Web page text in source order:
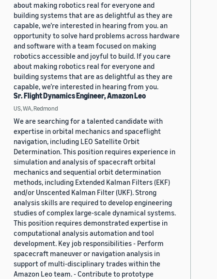
about making robotics real for everyone and
building systems that are as delightful as they are
capable, we’re interested in hearing from you. an
opportunity to solve hard problems across hardware
and software with a team focused on making
robotics accessible and joyful to build. If you care
about making robotics real for everyone and
building systems that are as delightful as they are
capable, we’re interested in hearing from you.
Sr. Flight Dynamics Engineer, Amazon Leo
US, WA, Redmond
We are searching for a talented candidate with
expertise in orbital mechanics and spaceflight
navigation, including LEO Satellite Orbit
Determination. This position requires experience in
simulation and analysis of spacecraft orbital
mechanics and sequential orbit determination
methods, including Extended Kalman Filters (EKF)
and/or Unscented Kalman Filter (UKF). Strong
analysis skills are required to develop engineering
studies of complex large-scale dynamical systems.
This position requires demonstrated expertise in
computational analysis automation and tool
development. Key job responsibilities - Perform
spacecraft maneuver or navigation analysis in
support of multi-disciplinary trades within the
Amazon Leo team. - Contribute to prototype